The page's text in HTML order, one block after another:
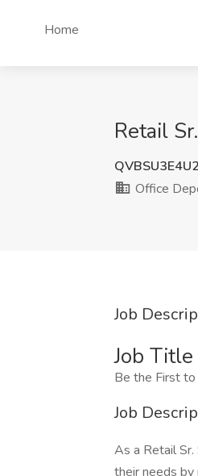
Home
Retail
Office
Job
Job Title
Be the First
Job
As a Retail
their needs by